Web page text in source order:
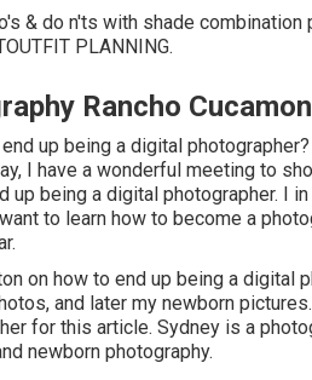
& do n'ts with shade
OUTFIT PLANNING.
Rancho
up being a digital
I have a wonderful meeting to
up being a digital photographer. I
to learn how to become a
on how to end up being a digital
and later my newborn
for this article. Sydney is a
newborn photography.